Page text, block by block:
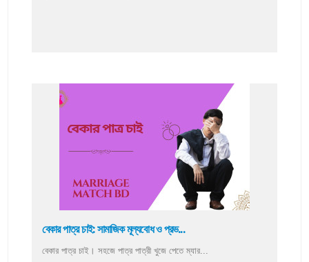
বেকার পাত্র চাই: সামাজিক মূল্যবোধ ও প্রভ...
বেকার পাত্র চাই। সহজে পাত্র পাত্রী খুজে পেতে ম্যার...